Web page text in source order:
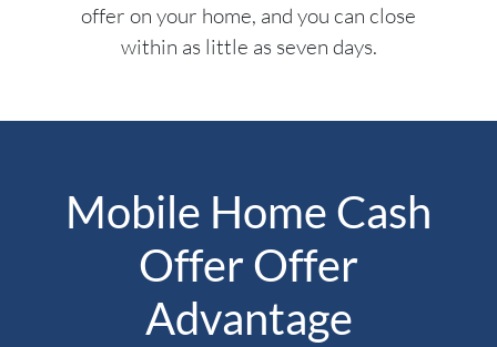
offer on your home, and you can close
within as little as seven days.
Mobile Home Cash
Offer Offer
Advantage